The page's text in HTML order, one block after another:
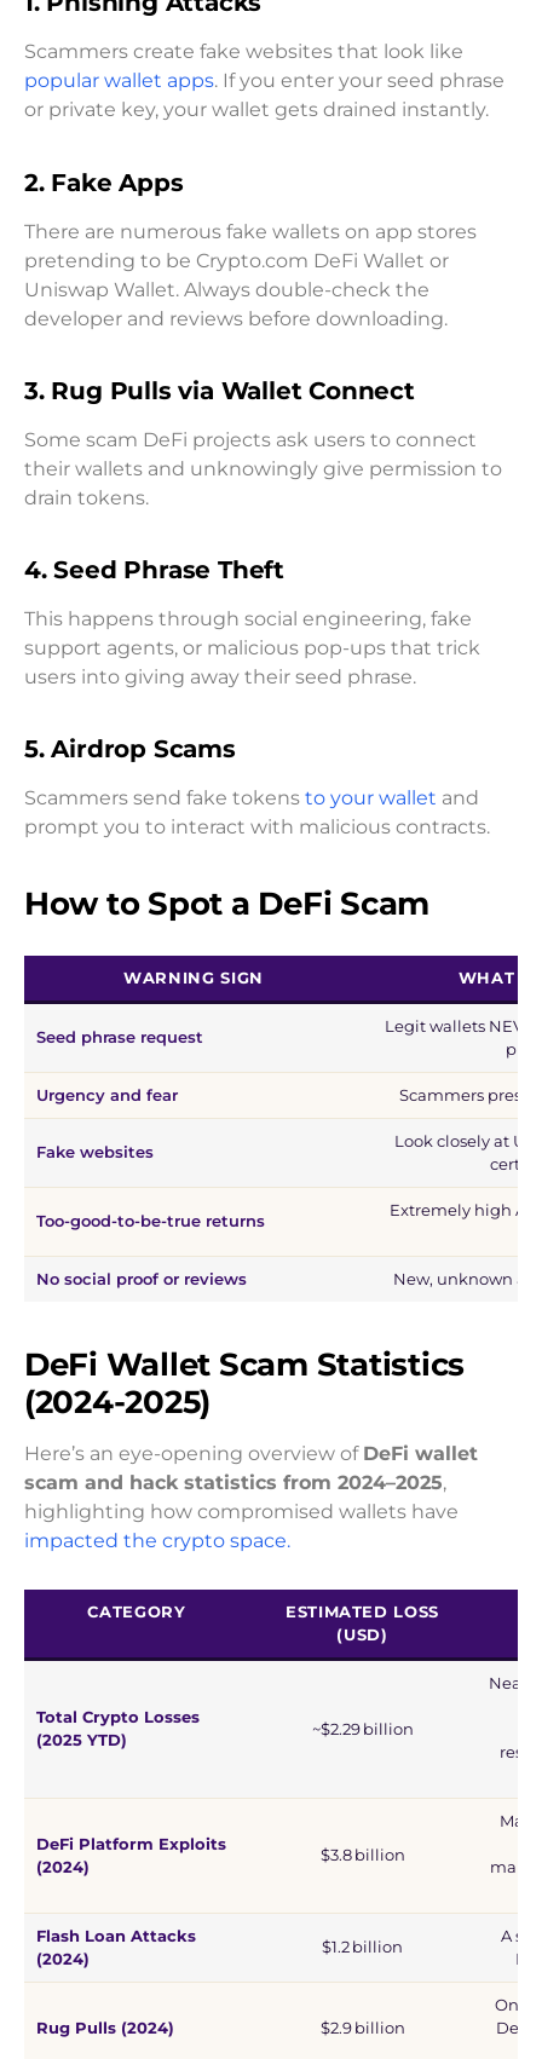
Scammers create fake websites that look like
popular wallet apps. If you enter your seed phrase
or private key, your wallet gets drained instantly.
2. Fake Apps
There are numerous fake wallets on app stores
pretending to be Crypto.com DeFi Wallet or
Uniswap Wallet. Always double-check the
developer and reviews before downloading.
3. Rug Pulls via Wallet Connect
Some scam DeFi projects ask users to connect
their wallets and unknowingly give permission to
drain tokens.
4.Seed Phrase Theft
This happens through social engineering, fake
support agents, or malicious pop-ups that trick
users into giving away their seed phrase.
5.Airdrop Scams
Scammers send fake tokens to your wallet and
prompt you to interact with malicious contracts.
How to Spot a DeFi Scam
WARNING SIGN WHAT IT
Seed phrase request
Legit wallets
Urgency and fear Scammers
Fake websites
Look closely at
Too-good-to-be-true returns
Extremely high
No social proof or reviews New, unknown
DeFi Wallet Scam Statistics
(2024-2025)
Here’s an eye-opening overview of DeFi wallet
scam and hack statistics from 2024–2025,
highlighting how compromised wallets have
impacted the crypto space.
CATEGORY
ESTIMATED LOSS
(USD)
Total Crypto Losses
(2025 YTD)
~$2.29 billion
DeFi Platform Exploits
(2024)
$3.8 billion
Flash Loan Attacks
(2024)
$1.2 billion
A
Rug Pulls (2024) $2.9 billion
One
DeFi